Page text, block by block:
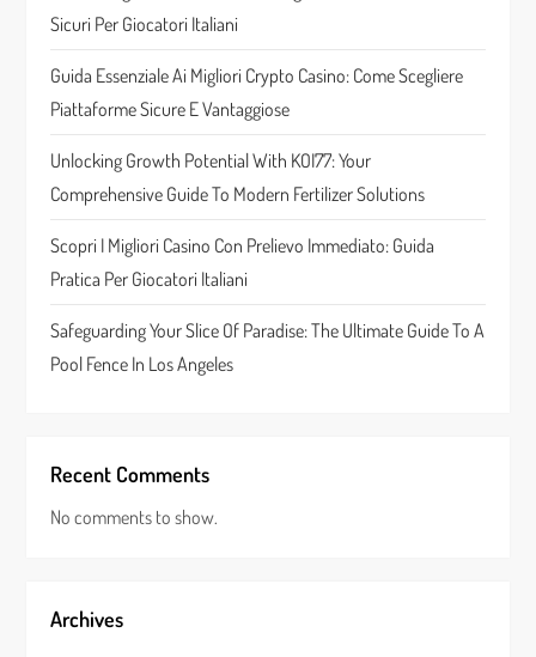
a
t
i
o
n
Sicuri Per Giocatori Italiani
Guida Essenziale Ai Migliori Crypto Casino: Come Scegliere
Piattaforme Sicure E Vantaggiose
Unlocking Growth Potential With KOI77: Your
Comprehensive Guide To Modern Fertilizer Solutions
Scopri I Migliori Casino Con Prelievo Immediato: Guida
Pratica Per Giocatori Italiani
Safeguarding Your Slice Of Paradise: The Ultimate Guide To A
Pool Fence In Los Angeles
Recent Comments
No comments to show.
Archives